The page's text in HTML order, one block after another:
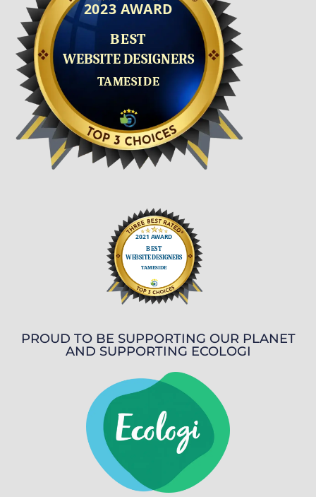
PROUD TO BE SUPPORTING OUR PLANET
AND SUPPORTING ECOLOGI